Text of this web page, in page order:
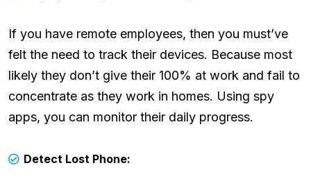
If you have remote employees, then you must’ve
felt the need to track their devices. Because most
likely they don’t give their 100% at work and fail to
concentrate as they work in homes. Using spy
apps, you can monitor their daily progress.
Detect Lost Phone: